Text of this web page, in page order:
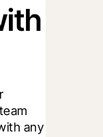
any